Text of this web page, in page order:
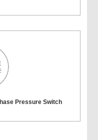
Pressure Switch